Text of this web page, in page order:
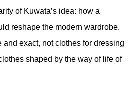
of Kuwata’s idea: how a
reshape the modern wardrobe.
and exact, not clothes for dressing
shaped by the way of life of